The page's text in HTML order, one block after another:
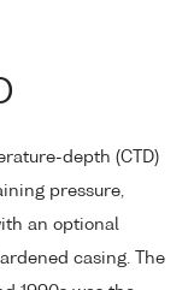
depth (CTD)
pressure,
an optional
casing. The